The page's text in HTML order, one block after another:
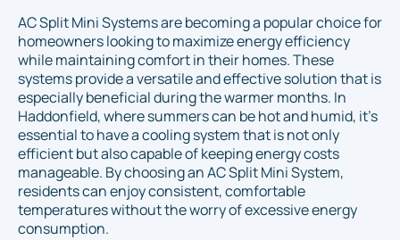
AC Split Mini Systems are becoming a popular choice for
homeowners looking to maximize energy efficiency
while maintaining comfort in their homes. These
systems provide a versatile and effective solution that is
especially beneficial during the warmer months. In
Haddonfield, where summers can be hot and humid, it's
essential to have a cooling system that is not only
efficient but also capable of keeping energy costs
manageable. By choosing an AC Split Mini System,
residents can enjoy consistent, comfortable
temperatures without the worry of excessive energy
consumption.